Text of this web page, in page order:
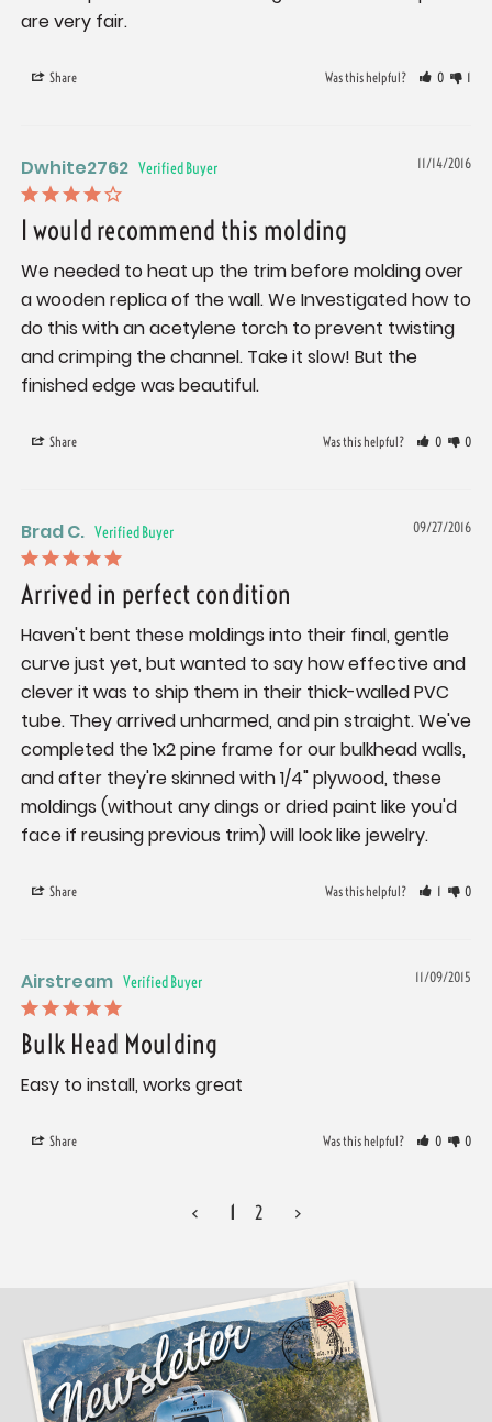
are very fair.
Share Was this helpful? 0 1
11/14/2016
Dwhite2762
I would recommend this molding
We needed to heat up the trim before molding over
a wooden replica of the wall. We Investigated how to
do this with an acetylene torch to prevent twisting
and crimping the channel. Take it slow! But the
finished edge was beautiful.
Share Was this helpful? 0 0
09/27/2016
Brad C.
Arrived in perfect condition
Haven't bent these moldings into their final, gentle
curve just yet, but wanted to say how effective and
clever it was to ship them in their thick-walled PVC
tube. They arrived unharmed, and pin straight. We've
completed the 1x2 pine frame for our bulkhead walls,
and after they're skinned with 1/4" plywood, these
moldings (without any dings or dried paint like you'd
face if reusing previous trim) will look like jewelry.
Share Was this helpful? 1 0
11/09/2015
Airstream
Bulk Head Moulding
Easy to install, works great
Share Was this helpful? 0 0
< 1 2 >